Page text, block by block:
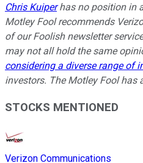
Chris Kuiperhas no position in
Motley Fool recommends
of our Foolish newsletter
may not all hold the same
considering a diverse range of
investors. The Motley Fool has
STOCKS MENTIONED
Verizon Communications